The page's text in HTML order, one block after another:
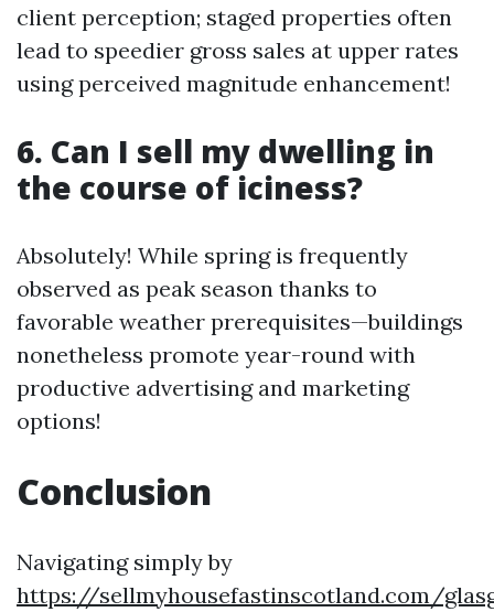
client perception; staged properties often
lead to speedier gross sales at upper rates
using perceived magnitude enhancement!
6. Can I sell my dwelling in
the course of iciness?
Absolutely! While spring is frequently
observed as peak season thanks to
favorable weather prerequisites—buildings
nonetheless promote year-round with
productive advertising and marketing
options!
Conclusion
Navigating simply by
https://sellmyhousefastinscotland.com/